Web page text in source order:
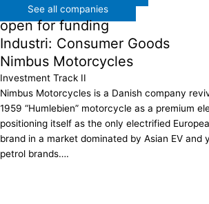
See all companies
open for funding
Industri: Consumer Goods
Nimbus Motorcycles
Investment Track II
Nimbus Motorcycles is a Danish company
1959 “Humlebien” motorcycle as a premium
positioning itself as the only electrified
brand in a market dominated by Asian EV
petrol brands….